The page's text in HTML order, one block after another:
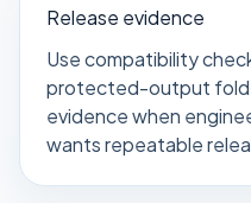
Release evidence
Use compatibility
protected-output
evidence when
wants repeatable